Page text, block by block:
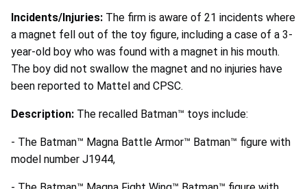
Incidents/Injuries: The firm is aware of 21 incidents where
a magnet fell out of the toy figure, including a case of a 3-
year-old boy who was found with a magnet in his mouth.
The boy did not swallow the magnet and no injuries have
been reported to Mattel and CPSC.
Description: The recalled Batman™ toys include:
- The Batman™ Magna Battle Armor™ Batman™ figure with
model number J1944,